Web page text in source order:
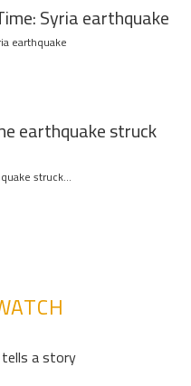
Syria earthquake
earthquake
earthquake struck
struck…
a story